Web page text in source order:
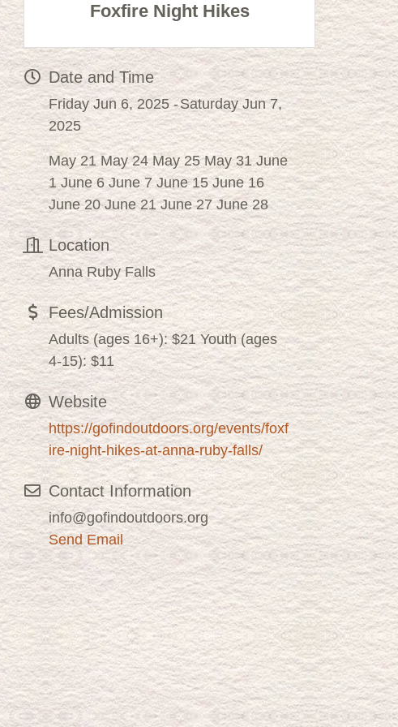
Foxfire Night Hikes
Date and Time
Friday Jun 6, 2025
Saturday Jun 7,
2025
May 21 May 24 May 25 May 31 June
1 June 6 June 7 June 15 June 16
June 20 June 21 June 27 June 28
Location
Anna Ruby Falls
Fees/Admission
Adults (ages 16+): $21 Youth (ages
4-15): $11
Website
https://gofindoutdoors.org/events/foxf
ire-night-hikes-at-anna-ruby-falls/
Contact Information
info@gofindoutdoors.org
Send Email